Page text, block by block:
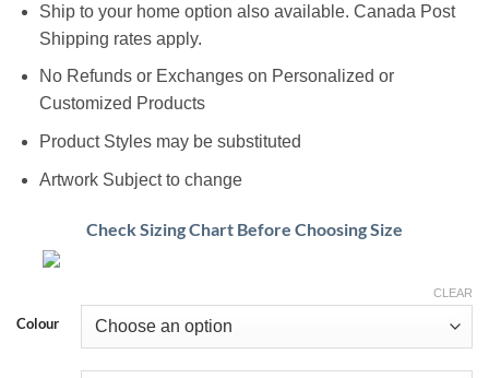
Ship to your home option also available. Canada Post
Shipping rates apply.
No Refunds or Exchanges on Personalized or
Customized Products
Product Styles may be substituted
Artwork Subject to change
Check Sizing Chart Before Choosing Size
Colour
CLEAR